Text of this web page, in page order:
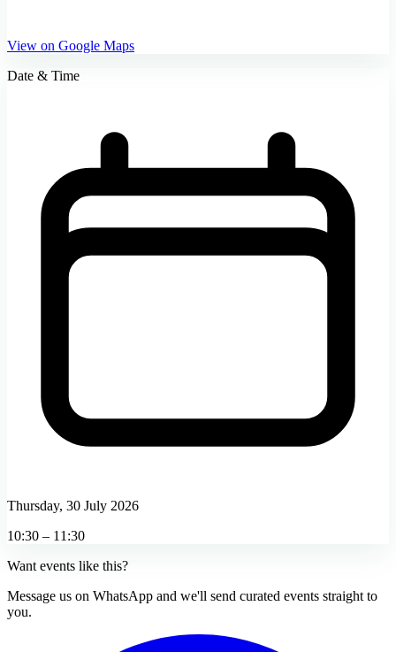
View on Google Maps
Date & Time
Thursday, 30 July 2026
10:30 – 11:30
Want events like this?
Message us on WhatsApp and we'll send curated events straight to
you.